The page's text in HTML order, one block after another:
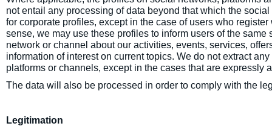
not entail any processing of data beyond that which the
for corporate profiles, except in the case of users who
sense, we may use these profiles to inform users of the same
network or channel about our activities, events, services,
information of interest on current topics. We do not extract
platforms or channels, except in the cases that are expressly
The data will also be processed in order to comply with the
Legitimation